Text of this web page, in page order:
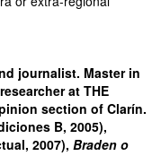
journalist. Master in
at THE
section of Clarín.
B, 2005),
2007), Braden o